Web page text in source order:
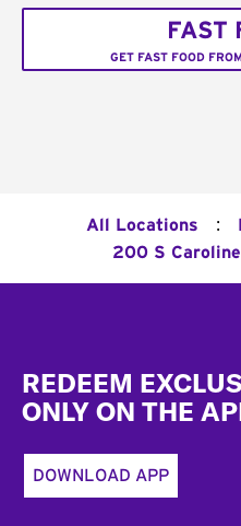
FAST
GET FAST FOOD
All Locations :
200 S
REDEEM
ONLY ON THE
DOWNLOAD APP